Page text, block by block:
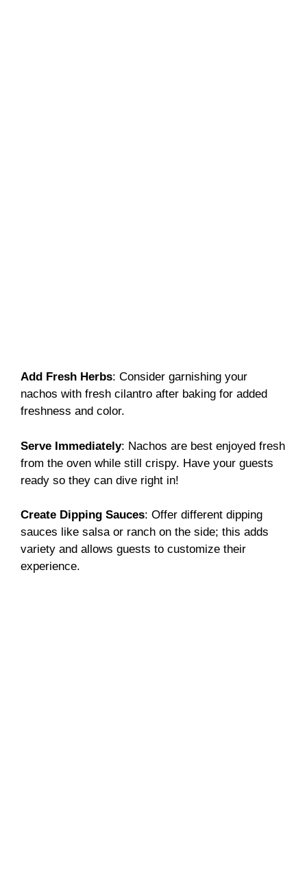
Add Fresh Herbs: Consider garnishing your
nachos with fresh cilantro after baking for added
freshness and color.
Serve Immediately: Nachos are best enjoyed fresh
from the oven while still crispy. Have your guests
ready so they can dive right in!
Create Dipping Sauces: Offer different dipping
sauces like salsa or ranch on the side; this adds
variety and allows guests to customize their
experience.